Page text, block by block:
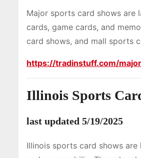
Major sports card shows are
cards, game cards, and
card shows, and mall sports
https://tradinstuff.com/
Illinois Sports
last updated 5/19/2025
Illinois sports card shows